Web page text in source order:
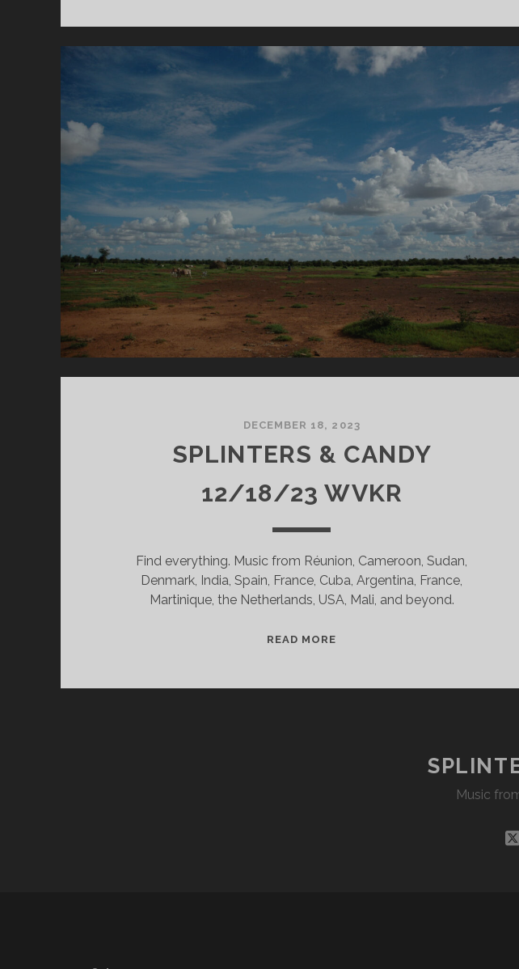
WVKR
DECEMBER 18, 2023
SPLINTERS & CANDY
12/18/23 WVKR
Find everything. Music from Réunion, Cameroon, Sudan,
Denmark, India, Spain, France, Cuba, Argentina, France,
Martinique, the Netherlands, USA, Mali, and beyond.
READ MORE
Music